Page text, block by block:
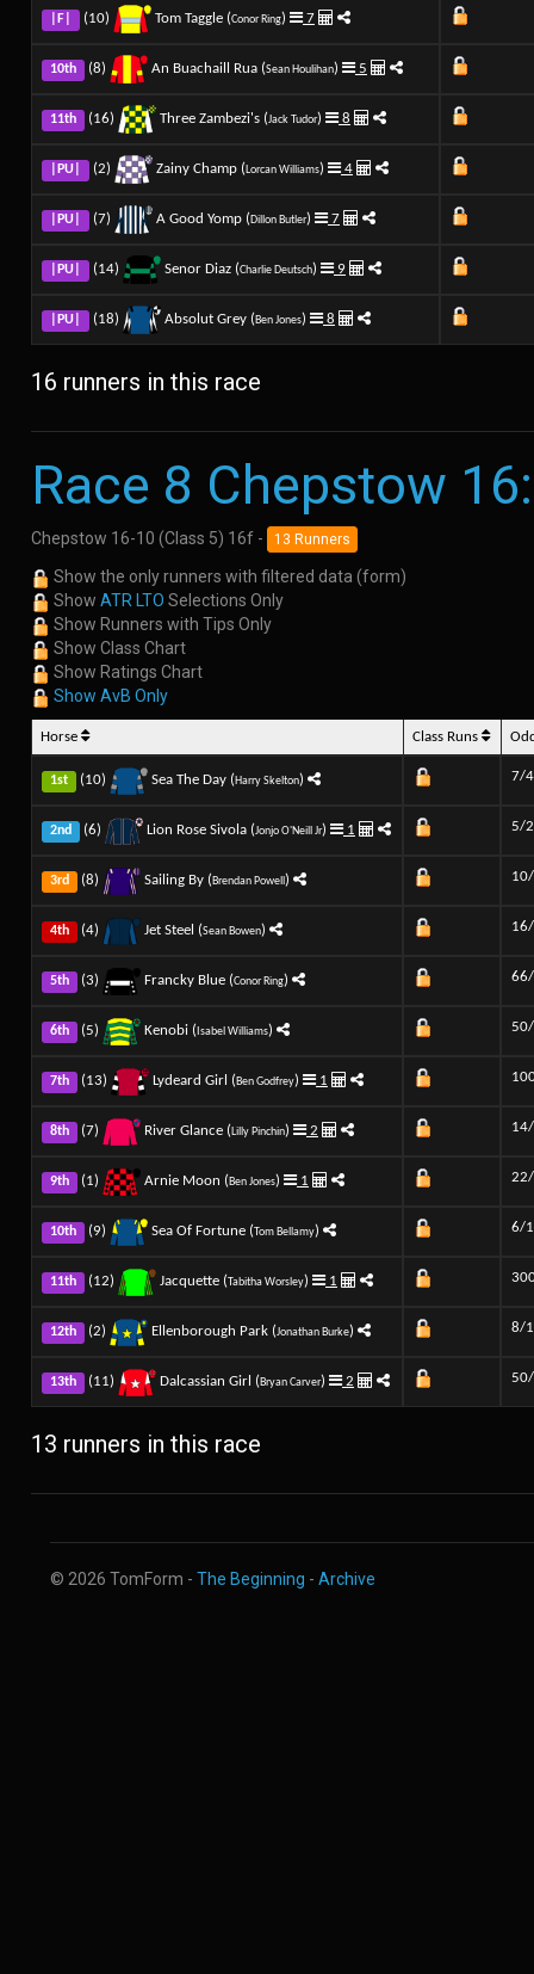
|F| (10) Tom Taggle (Conor Ring) 7
10th (8) An Buachaill Rua (Sean Houlihan) 5
11th (16) Three Zambezi's (Jack Tudor) 8
|PU| (2) Zainy Champ (Lorcan Williams) 4
|PU| (7) A Good Yomp (Dillon Butler) 7
|PU| (14) Senor Diaz (Charlie Deutsch) 9
|PU| (18) Absolut Grey (Ben Jones) 8
16 runners in this race
Race 8 Chepstow
Chepstow 16-10 (Class 5) 16f - 13 Runners
Show the only runners with filtered data (form)
Show ATR LTO Selections Only
Show Runners with Tips Only
Show Class Chart
Show Ratings Chart
Show AvB Only
Horse Class Runs
1st (10) Sea The Day (Harry Skelton) 7/4
2nd (6) Lion Rose Sivola (Jonjo O'Neill Jr) 1 5/2
3rd (8) Sailing By (Brendan Powell)
4th (4) Jet Steel (Sean Bowen)
5th (3) Francky Blue (Conor Ring)
6th (5) Kenobi (Isabel Williams)
7th (13) Lydeard Girl (Ben Godfrey) 1
8th (7) River Glance (Lilly Pinchin) 2
9th (1) Arnie Moon (Ben Jones) 1
10th (9) Sea Of Fortune ( Tom Bellamy) 6/1
11th (12) Jacquette ( Tabitha Worsley) 1
12th (2) Ellenborough Park (Jonathan Burke) 8/1
13th (11) Dalcassian Girl (Bryan Carver) 2
13 runners in this race
© 2026 TomForm - The Beginning - Archive